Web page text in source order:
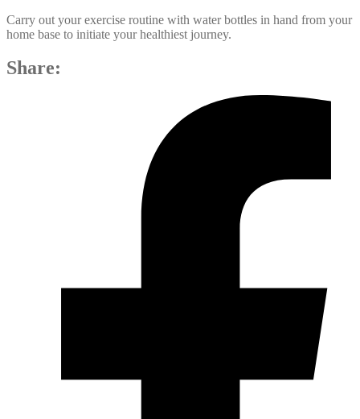
Carry out your exercise routine with water bottles in hand from your
home base to initiate your healthiest journey.
Share: